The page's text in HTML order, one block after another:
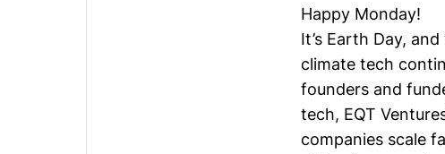
Happy Monday!
It’s Earth Day,
climate tech
founders and
tech, EQT
companies scale